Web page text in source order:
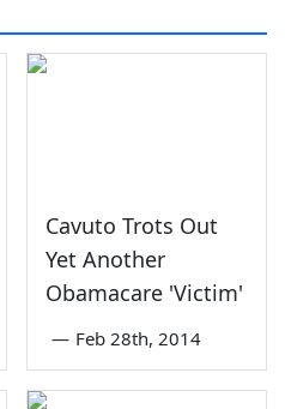
Cavuto Trots Out
Yet Another
Obamacare 'Victim'
— Feb 28th, 2014